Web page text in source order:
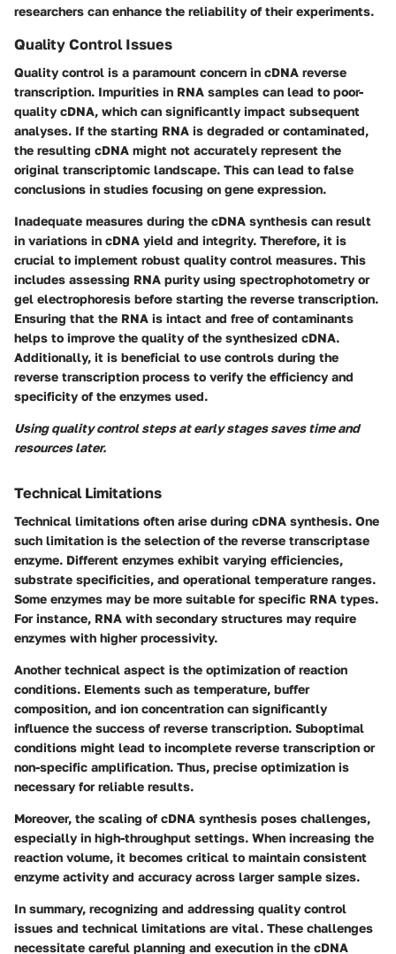
researchers can enhance the reliability of their experiments.
Quality Control Issues
Quality control is a paramount concern in cDNA reverse
transcription. Impurities in RNA samples can lead to poor-
quality cDNA, which can significantly impact subsequent
analyses. If the starting RNA is degraded or contaminated,
the resulting cDNA might not accurately represent the
original transcriptomic landscape. This can lead to false
conclusions in studies focusing on gene expression.
Inadequate measures during the cDNA synthesis can result
in variations in cDNA yield and integrity. Therefore, it is
crucial to implement robust quality control measures. This
includes assessing RNA purity using spectrophotometry or
gel electrophoresis before starting the reverse transcription.
Ensuring that the RNA is intact and free of contaminants
helps to improve the quality of the synthesized cDNA.
Additionally, it is beneficial to use controls during the
reverse transcription process to verify the efficiency and
specificity of the enzymes used.
Using quality control steps at early stages saves time and
resources later.
Technical Limitations
Technical limitations often arise during cDNA synthesis. One
such limitation is the selection of the reverse transcriptase
enzyme. Different enzymes exhibit varying efficiencies,
substrate specificities, and operational temperature ranges.
Some enzymes may be more suitable for specific RNA types.
For instance, RNA with secondary structures may require
enzymes with higher processivity.
Another technical aspect is the optimization of reaction
conditions. Elements such as temperature, buffer
composition, and ion concentration can significantly
influence the success of reverse transcription. Suboptimal
conditions might lead to incomplete reverse transcription or
non-specific amplification. Thus, precise optimization is
necessary for reliable results.
Moreover, the scaling of cDNA synthesis poses challenges,
especially in high-throughput settings. When increasing the
reaction volume, it becomes critical to maintain consistent
enzyme activity and accuracy across larger sample sizes.
In summary, recognizing and addressing quality control
issues and technical limitations are vital. These challenges
necessitate careful planning and execution in the cDNA